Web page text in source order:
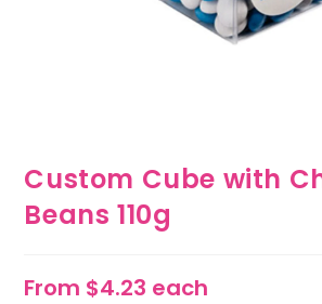
Custom Cube with
Beans 110g
From $4.23 each